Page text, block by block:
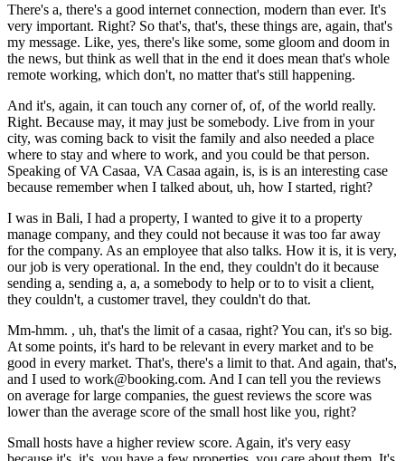
There's a, there's a good internet connection, modern than ever. It's
very important. Right? So that's, that's, these things are, again, that's
my message. Like, yes, there's like some, some gloom and doom in
the news, but think as well that in the end it does mean that's whole
remote working, which don't, no matter that's still happening.
And it's, again, it can touch any corner of, of, of the world really.
Right. Because may, it may just be somebody. Live from in your
city, was coming back to visit the family and also needed a place
where to stay and where to work, and you could be that person.
Speaking of VA Casaa, VA Casaa again, is, is is an interesting case
because remember when I talked about, uh, how I started, right?
I was in Bali, I had a property, I wanted to give it to a property
manage company, and they could not because it was too far away
for the company. As an employee that also talks. How it is, it is very,
our job is very operational. In the end, they couldn't do it because
sending a, sending a, a, a somebody to help or to to visit a client,
they couldn't, a customer travel, they couldn't do that.
Mm-hmm. , uh, that's the limit of a casaa, right? You can, it's so big.
At some points, it's hard to be relevant in every market and to be
good in every market. That's, there's a limit to that. And again, that's,
and I used to work@booking.com. And I can tell you the reviews
on average for large companies, the guest reviews the score was
lower than the average score of the small host like you, right?
Small hosts have a higher review score. Again, it's very easy